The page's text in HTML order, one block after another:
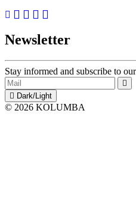
Newsletter
Stay informed and subscribe to
Dark/Light
© 2026 KOLUMBA